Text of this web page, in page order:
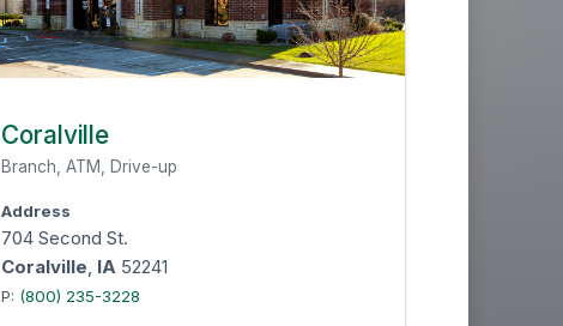
Coralville
Branch, ATM, Drive-up
Address
704 Second St.
Coralville, IA52241
P: (800) 235-3228